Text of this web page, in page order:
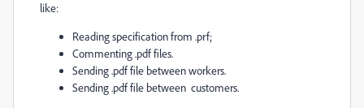
like:
Reading specification from .prf;
Commenting .pdf files.
Sending .pdf file between workers.
Sending .pdf file between customers.